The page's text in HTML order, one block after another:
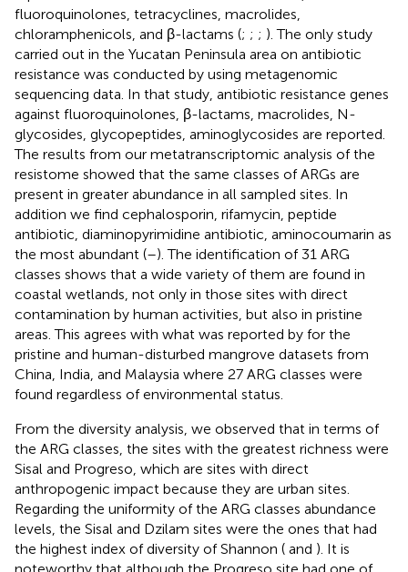
fluoroquinolones, tetracyclines, macrolides,
chloramphenicols, and β-lactams (; ; ; ). The only study
carried out in the Yucatan Peninsula area on antibiotic
resistance was conducted by using metagenomic
sequencing data. In that study, antibiotic resistance genes
against fluoroquinolones, β-lactams, macrolides, N-
glycosides, glycopeptides, aminoglycosides are reported.
The results from our metatranscriptomic analysis of the
resistome showed that the same classes of ARGs are
present in greater abundance in all sampled sites. In
addition we find cephalosporin, rifamycin, peptide
antibiotic, diaminopyrimidine antibiotic, aminocoumarin as
the most abundant (–). The identification of 31 ARG
classes shows that a wide variety of them are found in
coastal wetlands, not only in those sites with direct
contamination by human activities, but also in pristine
areas. This agrees with what was reported by for the
pristine and human-disturbed mangrove datasets from
China, India, and Malaysia where 27 ARG classes were
found regardless of environmental status.
From the diversity analysis, we observed that in terms of
the ARG classes, the sites with the greatest richness were
Sisal and Progreso, which are sites with direct
anthropogenic impact because they are urban sites.
Regarding the uniformity of the ARG classes abundance
levels, the Sisal and Dzilam sites were the ones that had
the highest index of diversity of Shannon ( and ). It is
noteworthy that although the Progreso site had one of